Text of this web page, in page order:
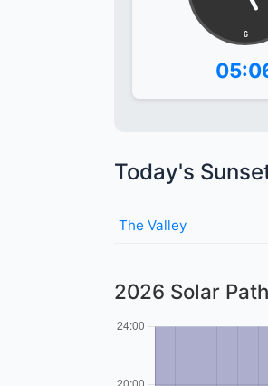
6
Today's
The Valley
2026 Solar